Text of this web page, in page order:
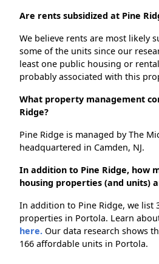
Are rents subsidized at Pine
We believe rents are most likely
some of the units since our
least one public housing or
probably associated with this
What property management
Ridge?
Pine Ridge is managed by The
headquartered in Camden, NJ.
In addition to Pine Ridge, how
housing properties (and units)
In addition to Pine Ridge, we list
properties in Portola. Learn
here. Our data research shows
166 affordable units in Portola.